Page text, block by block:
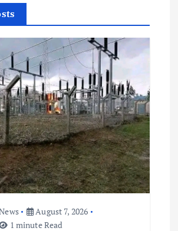
August 7, 2026
1 minute Read